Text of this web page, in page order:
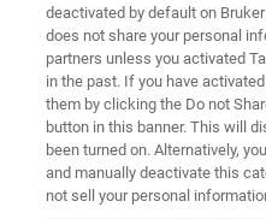
deactivated by default on
does not share your personal
partners unless you activated
in the past. If you have
them by clicking the Do not
button in this banner. This will
been turned on. Alternatively,
and manually deactivate this
not sell your personal